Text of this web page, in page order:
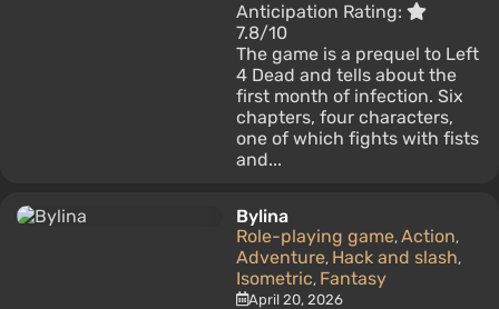
Anticipation Rating:
7.8/10
The game is a prequel to Left
4 Dead and tells about the
first month of infection. Six
chapters, four characters,
one of which fights with fists
and...
Bylina
Role-playing game, Action,
Adventure, Hack and slash,
Isometric, Fantasy
April 20, 2026